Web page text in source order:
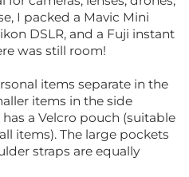
I packed a Mavic Mini
DSLR, and a Fuji instant
was still room!
items separate in the
items in the side
a Velcro pouch (suitable
items). The large pockets
straps are equally